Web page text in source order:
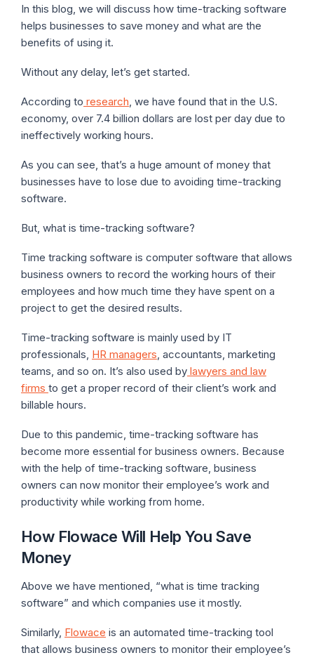
In this blog, we will discuss how time-tracking software
helps businesses to save money and what are the
benefits of using it.
Without any delay, let’s get started.
According to research, we have found that in the U.S.
economy, over 7.4 billion dollars are lost per day due to
ineffectively working hours.
As you can see, that’s a huge amount of money that
businesses have to lose due to avoiding time-tracking
software.
But, what is time-tracking software?
Time tracking software is computer software that allows
business owners to record the working hours of their
employees and how much time they have spent on a
project to get the desired results.
Time-tracking software is mainly used by IT
professionals, HR managers, accountants, marketing
teams, and so on. It’s also used by lawyers and law
firms to get a proper record of their client’s work and
billable hours.
Due to this pandemic, time-tracking software has
become more essential for business owners. Because
with the help of time-tracking software, business
owners can now monitor their employee’s work and
productivity while working from home.
How Flowace Will Help You Save
Money
Above we have mentioned, “what is time tracking
software” and which companies use it mostly.
Similarly, Flowace is an automated time-tracking tool
that allows business owners to monitor their employee’s